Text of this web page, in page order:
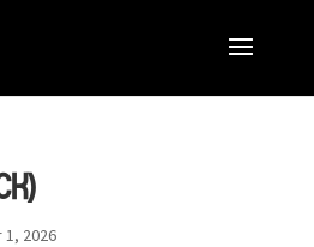
1, 2026